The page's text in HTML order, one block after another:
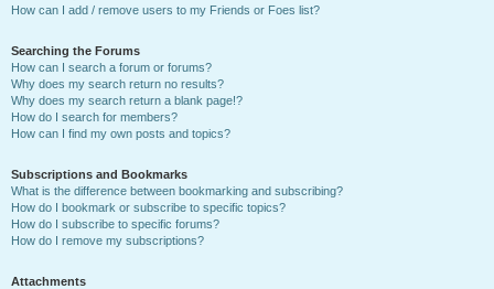
How can I add / remove users to my Friends or Foes list?
Searching the Forums
How can I search a forum or forums?
Why does my search return no results?
Why does my search return a blank page!?
How do I search for members?
How can I find my own posts and topics?
Subscriptions and Bookmarks
What is the difference between bookmarking and subscribing?
How do I bookmark or subscribe to specific topics?
How do I subscribe to specific forums?
How do I remove my subscriptions?
Attachments